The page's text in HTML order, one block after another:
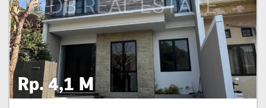
Rp. 4,1 M